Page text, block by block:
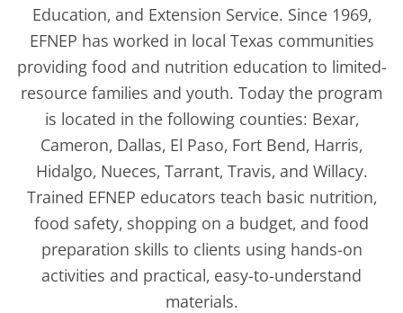
Education, and Extension Service. Since 1969,
EFNEP has worked in local Texas communities
providing food and nutrition education to limited-
resource families and youth. Today the program
is located in the following counties: Bexar,
Cameron, Dallas, El Paso, Fort Bend, Harris,
Hidalgo, Nueces, Tarrant, Travis, and Willacy.
Trained EFNEP educators teach basic nutrition,
food safety, shopping on a budget, and food
preparation skills to clients using hands-on
activities and practical, easy-to-understand
materials.